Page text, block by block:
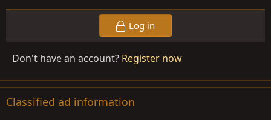
Log in
Don't have an account? Register now
Classified ad information